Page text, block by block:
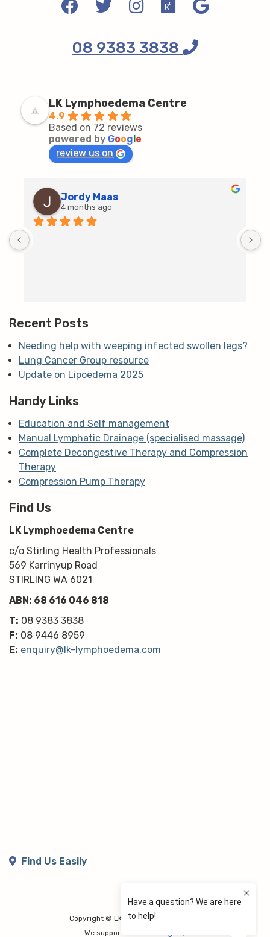
08 9383 3838
LK Lymphoedema Centre
4.9
Based on 72 reviews
powered by Goog e
review us on
Jordy Maas
4 months ago
Recent Posts
Needing help with weeping infected swollen legs?
Lung Cancer Group resource
Update on Lipoedema 2025
Handy Links
Education and Self management
Manual Lymphatic Drainage (specialised massage)
Complete Decongestive Therapy and Compression
Therapy
Compression Pump Therapy
Find Us
LK Lymphoedema Centre
c/o Stirling Health Professionals
569 Karrinyup Road
STIRLING WA 6021
ABN: 68 616 046 818
T: 08 9383 3838
F: 08 9446 8959
E: enquiry@lk-lymphoedema.com
Find Us Easily
Copyright © LK Lymphoedema Centre
We support